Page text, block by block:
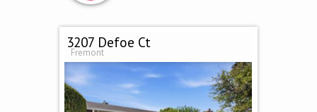
3207 Defoe Ct
Fremont